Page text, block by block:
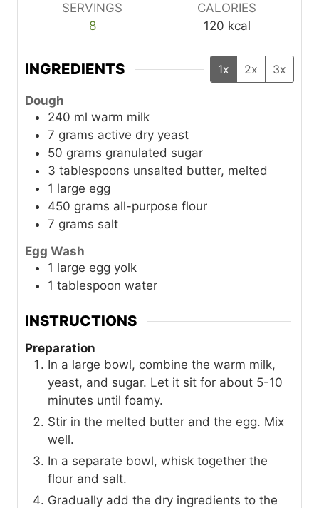
SERVINGS
8
CALORIES
120 kcal
INGREDIENTS 1x 2x 3x
Dough
240 ml warm milk
7 grams active dry yeast
50 grams granulated sugar
3 tablespoons unsalted butter, melted
1 large egg
450 grams all-purpose flour
7 grams salt
Egg Wash
1 large egg yolk
1 tablespoon water
INSTRUCTIONS
Preparation
In a large bowl, combine the warm milk,
yeast, and sugar. Let it sit for about 5-10
minutes until foamy.
Stir in the melted butter and the egg. Mix
well.
In a separate bowl, whisk together the
flour and salt.
Gradually add the dry ingredients to the